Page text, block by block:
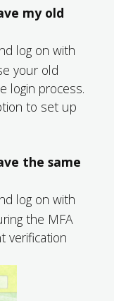
my old
log on with
your old
login process.
to set up
the same
log on with
the MFA
verification